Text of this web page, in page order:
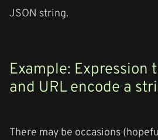
JSON string.
Example: Expression
and URL encode a
There may be occasions